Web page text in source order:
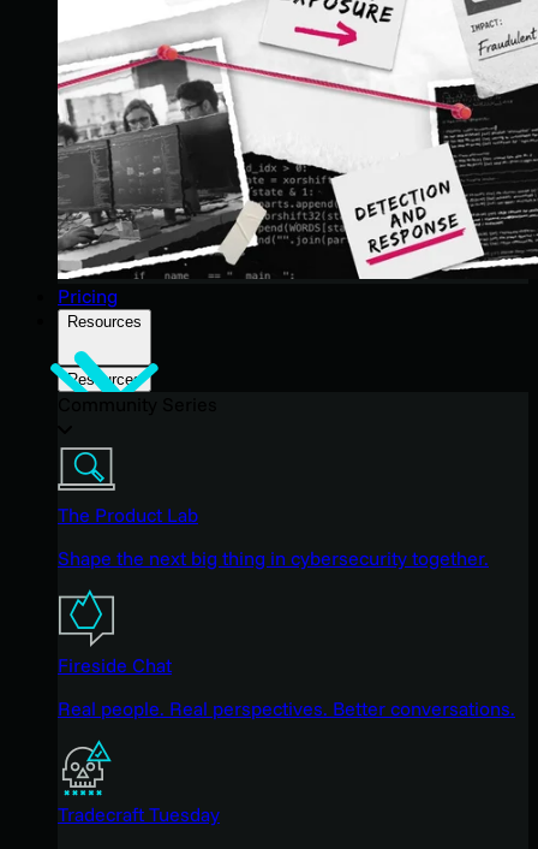
Pricing
Resources
Resources
The Product Lab
Shape the next big thing in cybersecurity together.
Fireside Chat
Real people. Real perspectives. Better conversations.
Tradecraft Tuesday